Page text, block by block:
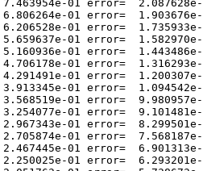
01 error=
01 error=
01 error=
01 error=
01 error=
01 error=
01 error=
01 error=
01 error=
01 error=
01 error=
01 error=
01 error=
01 error=